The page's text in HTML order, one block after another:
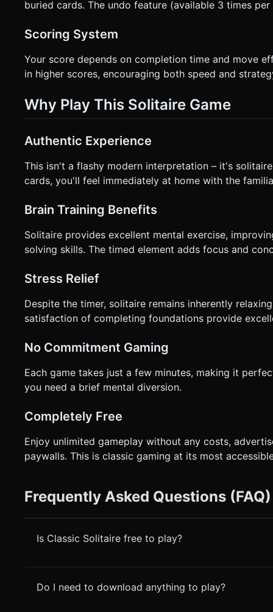
buried cards. The undo feature (available 3 times
Scoring System
Your score depends on completion time and move
in higher scores, encouraging both speed and
Why Play This Solitaire Game
Authentic Experience
This isn't a flashy modern interpretation – it's
cards, you'll feel immediately at home with the
Brain Training Benefits
Solitaire provides excellent mental exercise,
solving skills. The timed element adds focus and
Stress Relief
Despite the timer, solitaire remains inherently
satisfaction of completing foundations provide
No Commitment Gaming
Each game takes just a few minutes, making it
you need a brief mental diversion.
Completely Free
Enjoy unlimited gameplay without any costs,
paywalls. This is classic gaming at its most
Frequently Asked Questions (FAQ)
Is Classic Solitaire free to play?
Do I need to download anything to play?